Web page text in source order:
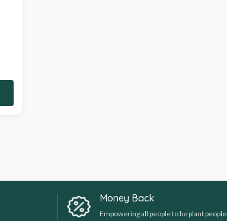
Money Back
Empowering all people to be plant people.